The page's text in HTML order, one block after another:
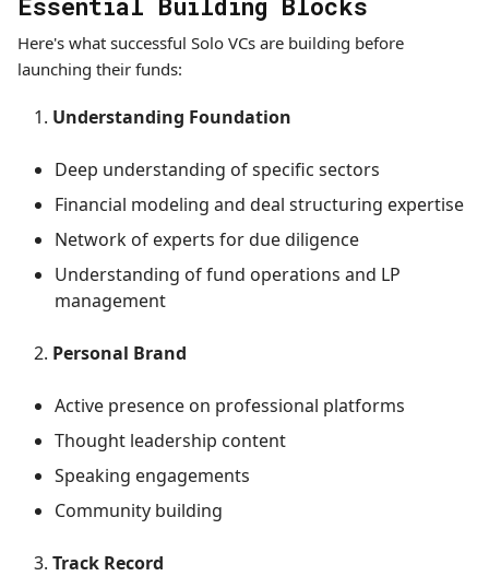
Here's what successful Solo VCs are building before
launching their funds:
Understanding Foundation
Deep understanding of specific sectors
Financial modeling and deal structuring expertise
Network of experts for due diligence
Understanding of fund operations and LP
management
Personal Brand
Active presence on professional platforms
Thought leadership content
Speaking engagements
Community building
Track Record